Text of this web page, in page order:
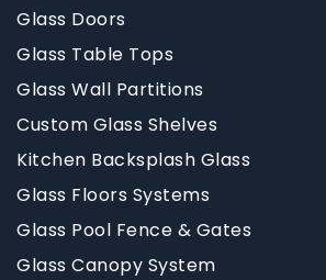
Glass Doors
Glass Table Tops
Glass Wall Partitions
Custom Glass Shelves
Kitchen Backsplash Glass
Glass Floors Systems
Glass Pool Fence & Gates
Glass Canopy System